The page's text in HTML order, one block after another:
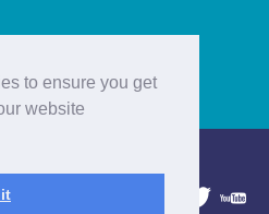
to ensure you get
website
Trust